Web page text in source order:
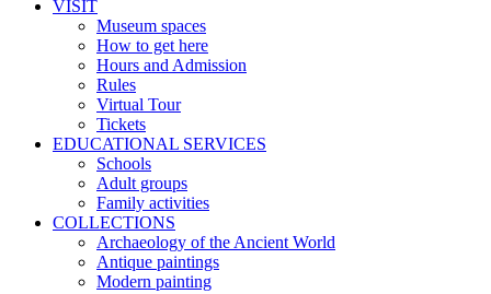
VISIT
Museum spaces
How to get here
Hours and Admission
Rules
Virtual Tour
Tickets
EDUCATIONAL SERVICES
Schools
Adult groups
Family activities
COLLECTIONS
Archaeology of the Ancient World
Antique paintings
Modern painting